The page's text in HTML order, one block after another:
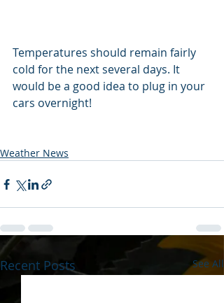
Temperatures should remain fairly
cold for the next several days. It
would be a good idea to plug in your
cars overnight!
Weather News
Recent Posts See All